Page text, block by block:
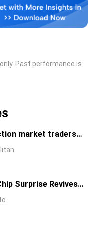
Past performance is
market traders
on Nvidia's stock?
Surprise Revives
Down
Stocks